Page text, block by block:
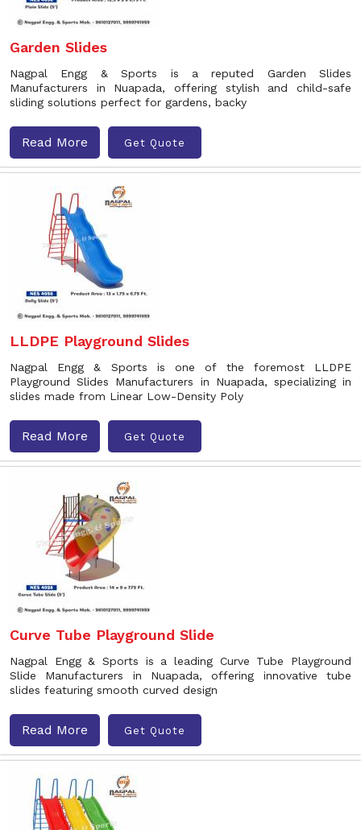
Garden Slides
Nagpal Engg & Sports is a reputed Garden Slides
Manufacturers in Nuapada, offering stylish and child-safe
sliding solutions perfect for gardens, backy
Read More Get Quote
LLDPE Playground Slides
Nagpal Engg & Sports is one of the foremost LLDPE
Playground Slides Manufacturers in Nuapada, specializing in
slides made from Linear Low-Density Poly
Read More Get Quote
Curve Tube Playground Slide
Nagpal Engg & Sports is a leading Curve Tube Playground
Slide Manufacturers in Nuapada, offering innovative tube
slides featuring smooth curved design
Read More Get Quote